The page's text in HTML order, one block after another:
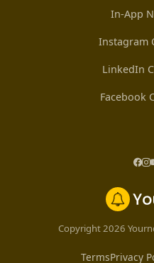
In-App
Instagram
LinkedIn
Facebook
Copyright 2026
TermsPrivacy